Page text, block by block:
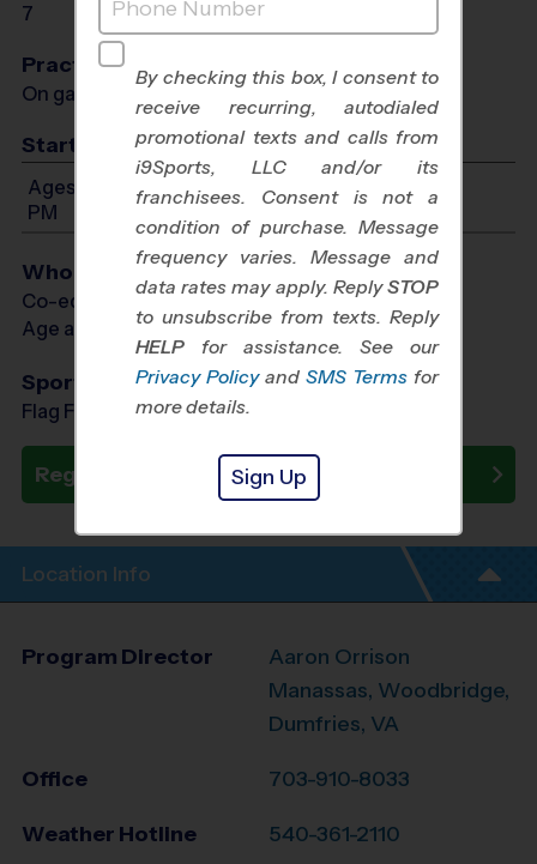
7
Practices
On game day - held prior to game
Start Time
Ages 3-6: Will start between 8:00 AM and 12:00
PM
Who Plays
Co-ed Ages 3 - 6
Age as of 10/24/2026
Sports Offered
Flag Football, Soccer, Baseball
Register Now
Location Info
Program Director
Aaron Orrison
Manassas, Woodbridge,
Dumfries, VA
Office 703-910-8033
Weather Hotline 540-361-2110
By checking this box, I consent to
receive recurring, autodialed
promotional texts and calls from
i9Sports, LLC and/or its
franchisees. Consent is not a
condition of purchase. Message
frequency varies. Message and
data rates may apply. ReplySTOP
to unsubscribe from texts. Reply
HELP for assistance. See our
Privacy Policy and SMS Terms for
more details.
Sign Up